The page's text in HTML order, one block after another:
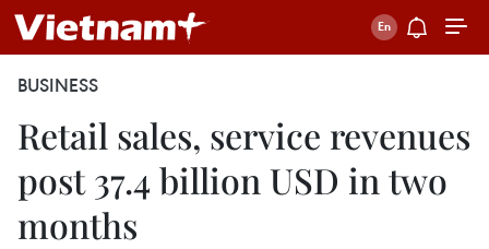
BUSINESS
Retail sales, service revenues
post 37.4 billion USD in two
months